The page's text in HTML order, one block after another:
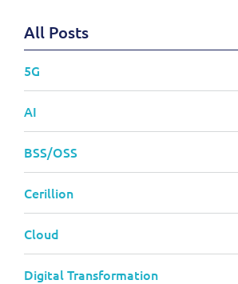
All Posts
5G
AI
BSS/OSS
Cerillion
Cloud
Digital Transformation